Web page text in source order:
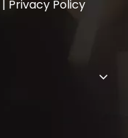
| Privacy Policy